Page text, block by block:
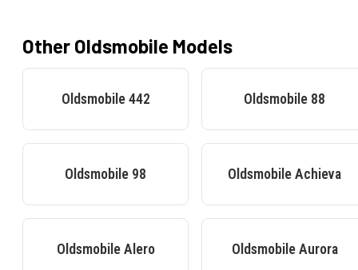
Other Oldsmobile Models
Oldsmobile 442 Oldsmobile 88
Oldsmobile 98 Oldsmobile Achieva
Oldsmobile Alero Oldsmobile Aurora